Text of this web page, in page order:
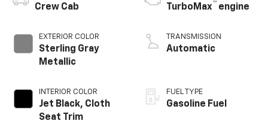
Crew Cab
EXTERIOR COLOR
Sterling Gray
Metallic
INTERIOR COLOR
Jet Black, Cloth
Seat Trim
TurboMax™ engine
TRANSMISSION
Automatic
FUEL TYPE
Gasoline Fuel